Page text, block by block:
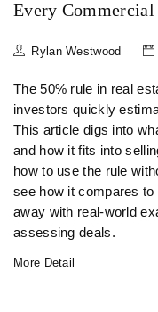
Every
Rylan Westwood
The 50% rule in real
investors quickly
This article digs into
and how it fits into
how to use the rule
see how it compares to
away with real-world
assessing deals.
More Detail